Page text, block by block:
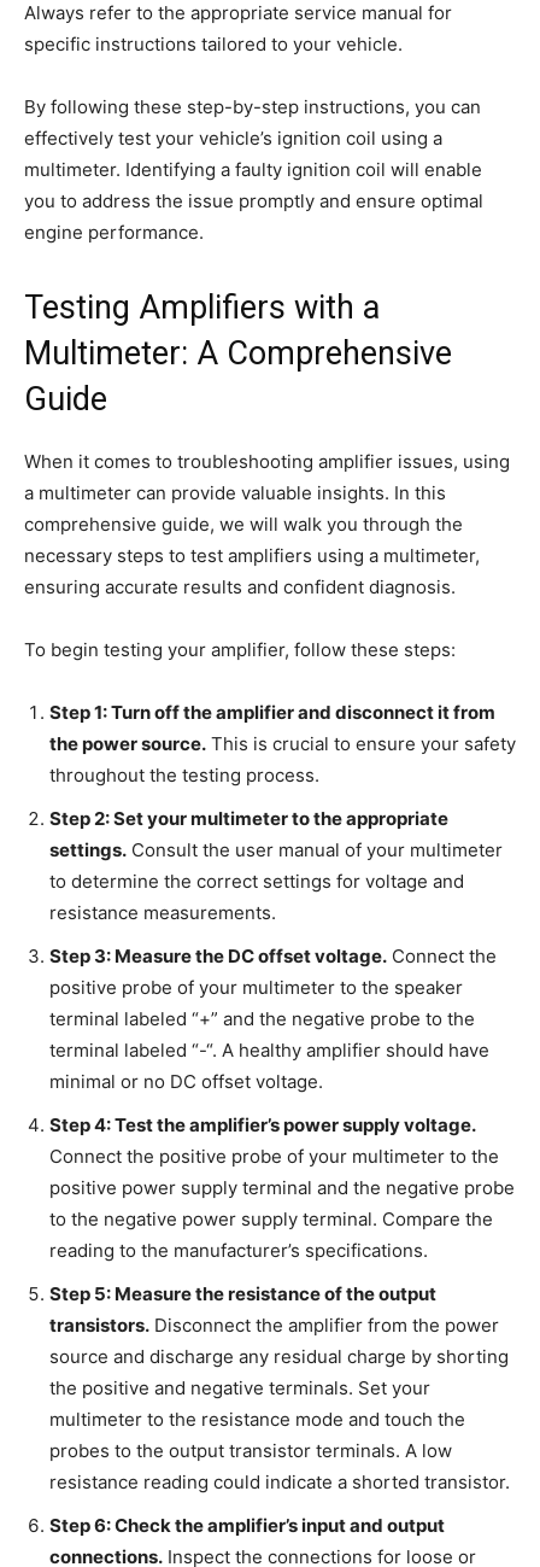
Always refer to the appropriate service manual for
specific instructions tailored to your vehicle.
By following these step-by-step instructions, you can
effectively test your vehicle’s ignition coil using a
multimeter. Identifying a faulty ignition coil will enable
you to address the issue promptly and ensure optimal
engine performance.
Testing Amplifiers with a
Multimeter: A Comprehensive
Guide
When it comes to troubleshooting amplifier issues, using
a multimeter can provide valuable insights. In this
comprehensive guide, we will walk you through the
necessary steps to test amplifiers using a multimeter,
ensuring accurate results and confident diagnosis.
To begin testing your amplifier, follow these steps:
Step 1: Turn off the amplifier and disconnect it from
the power source. This is crucial to ensure your safety
throughout the testing process.
Step 2: Set your multimeter to the appropriate
settings. Consult the user manual of your multimeter
to determine the correct settings for voltage and
resistance measurements.
Step 3: Measure the DC offset voltage. Connect the
positive probe of your multimeter to the speaker
terminal labeled “+” and the negative probe to the
terminal labeled “-“. A healthy amplifier should have
minimal or no DC offset voltage.
Step 4: Test the amplifier’s power supply voltage.
Connect the positive probe of your multimeter to the
positive power supply terminal and the negative probe
to the negative power supply terminal. Compare the
reading to the manufacturer’s specifications.
Step 5: Measure the resistance of the output
transistors. Disconnect the amplifier from the power
source and discharge any residual charge by shorting
the positive and negative terminals. Set your
multimeter to the resistance mode and touch the
probes to the output transistor terminals. A low
resistance reading could indicate a shorted transistor.
Step 6: Check the amplifier’s input and output
connections. Inspect the connections for loose or